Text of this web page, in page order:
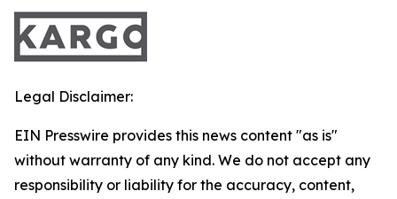
Legal Disclaimer:
EIN Presswire provides this news content "as is"
without warranty of any kind. We do not accept any
responsibility or liability for the accuracy, content,